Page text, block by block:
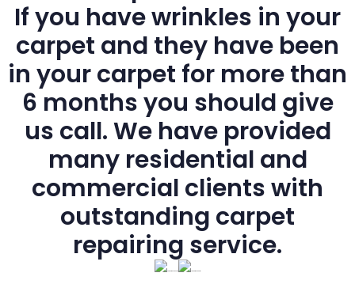
If you have wrinkles in your
carpet and they have been
in your carpet for more than
6 months you should give
us call. We have provided
many residential and
commercial clients with
outstanding carpet
repairing service.